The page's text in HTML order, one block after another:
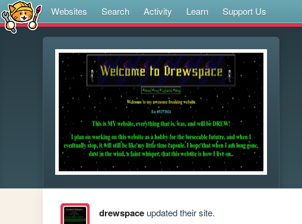
Websites Search Activity Learn Support Us
drewspaceupdated their site.